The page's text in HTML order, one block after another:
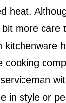
heat.
more care
in style or